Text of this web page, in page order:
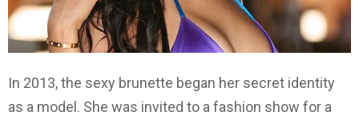
In 2013, the sexy brunette began her secret identity
as a model. She was invited to a fashion show for a